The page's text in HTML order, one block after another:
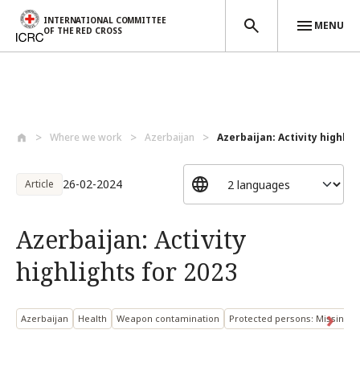
INTERNATIONAL COMMITTEE
OF THE RED CROSS
MENU
Where we work Azerbaijan Azerbaijan: Activity
Article 26-02-2024
Azerbaijan: Activity
highlights for 2023
Azerbaijan Health Weapon contamination Protected persons: Missing